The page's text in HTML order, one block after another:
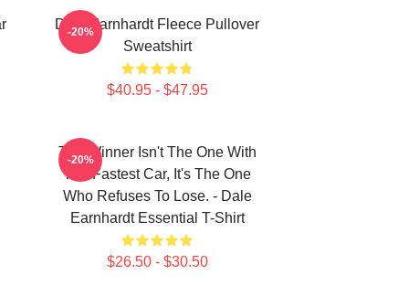
Dale Earnhardt Fleece Pullover
Sweatshirt
$40.95 - $47.95
-20%
The Winner Isn't The One With
The Fastest Car, It's The One
Who Refuses To Lose. - Dale
Earnhardt Essential T-Shirt
$26.50 - $30.50
-20%